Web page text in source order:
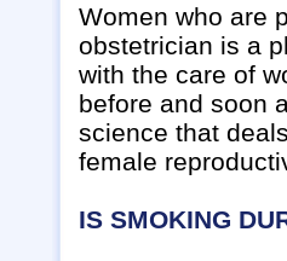
Women who are
obstetrician is a
with the care of
before and soon
science that
female
IS SMOKING